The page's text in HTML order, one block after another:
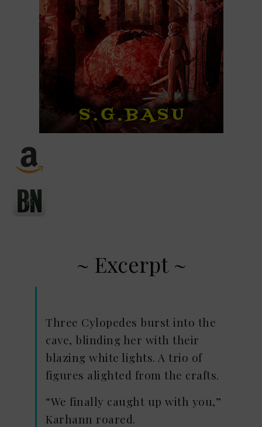
~ Excerpt ~
Three Cylopedes burst into the
cave, blinding her with their
blazing white lights. A trio of
figures alighted from the crafts.
“We finally caught up with you,”
Karhann roared.